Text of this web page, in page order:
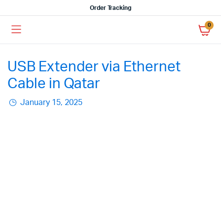
Order Tracking
0
USB Extender via Ethernet
Cable in Qatar
January 15, 2025